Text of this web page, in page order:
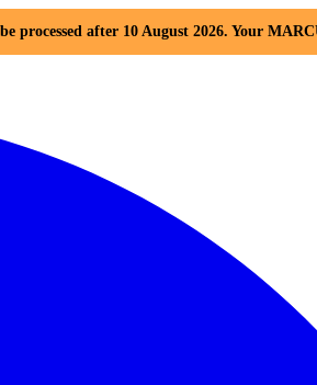
after 10 August 2026. Your